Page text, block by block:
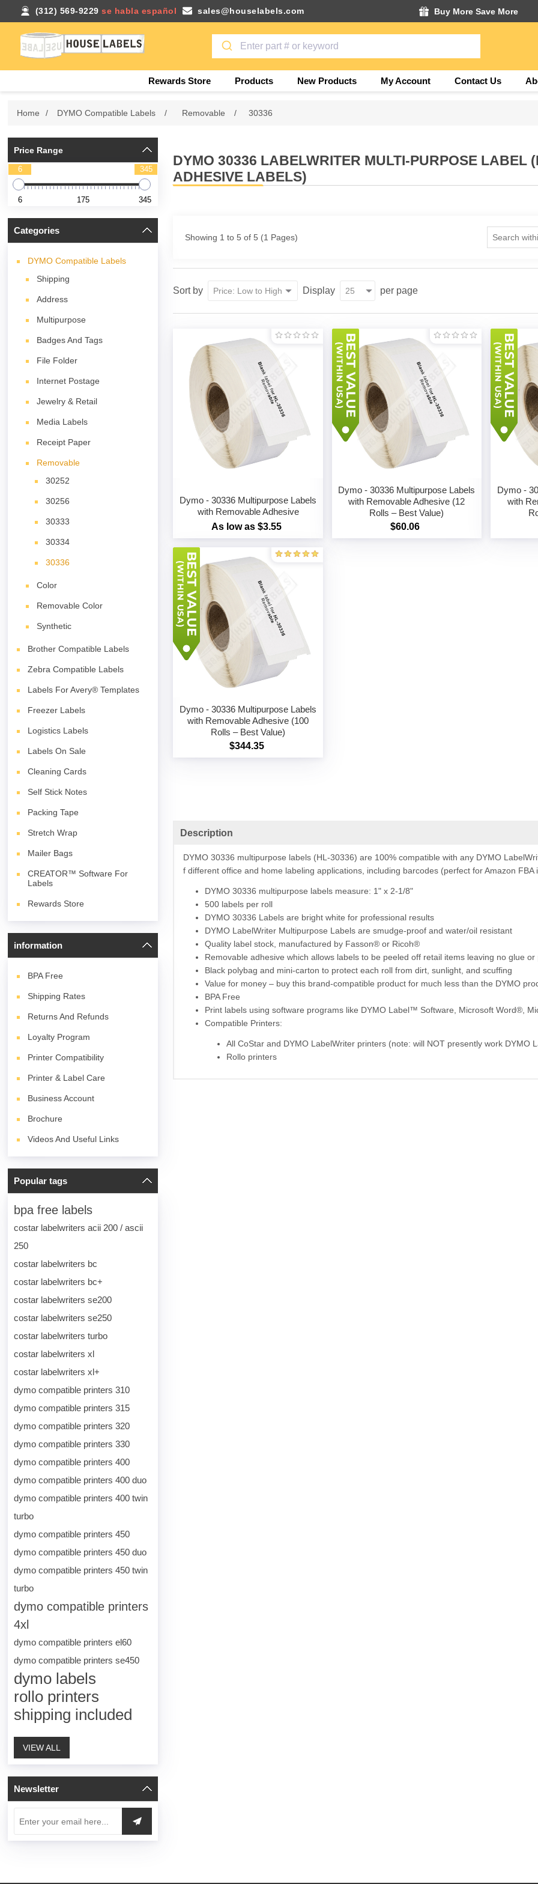
(312) 569-9229 se habla español sales@houselabels.com Buy More Save More
Rewards Store Products New Products My Account Contact Us
Home / DYMO Compatible Labels / Removable / 30336
DYMO 30336 LABELWRITER MULTI-PURPOSE LABEL
ADHESIVE LABELS)
Showing 1 to 5 of 5 (1 Pages)
Sort by Display per page
Dymo - 30336 Multipurpose Labels
with Removable Adhesive
As low as $3.55
Dymo - 30336 Multipurpose Labels
with Removable Adhesive (12
Rolls – Best Value)
$60.06
Dymo -
with
Dymo - 30336 Multipurpose Labels
with Removable Adhesive (100
Rolls – Best Value)
$344.35
Description
DYMO 30336 multipurpose labels (HL-30336) are 100% compatible with any DYMO
f different office and home labeling applications, including barcodes (perfect for Amazon
DYMO 30336 multipurpose labels measure: 1" x 2-1/8"
500 labels per roll
DYMO 30336 Labels are bright white for professional results
DYMO LabelWriter Multipurpose Labels are smudge-proof and water/oil resistant
Quality label stock, manufactured by Fasson® or Ricoh®
Removable adhesive which allows labels to be peeled off retail items leaving no glue or
Black polybag and mini-carton to protect each roll from dirt, sunlight, and scuffing
Value for money – buy this brand-compatible product for much less than the DYMO
BPA Free
Print labels using software programs like DYMO Label™ Software, Microsoft Word®,
Compatible Printers:
All CoStar and DYMO LabelWriter printers (note: will NOT presently work DYMO
Rollo printers
Price Range
6 345
6 175 345
Categories
DYMO Compatible Labels
Shipping
Address
Multipurpose
Badges And Tags
File Folder
Internet Postage
Jewelry & Retail
Media Labels
Receipt Paper
Removable
30252
30256
30333
30334
30336
Color
Removable Color
Synthetic
Brother Compatible Labels
Zebra Compatible Labels
Labels For Avery® Templates
Freezer Labels
Logistics Labels
Labels On Sale
Cleaning Cards
Self Stick Notes
Packing Tape
Stretch Wrap
Mailer Bags
CREATOR™ Software For
Labels
Rewards Store
information
BPA Free
Shipping Rates
Returns And Refunds
Loyalty Program
Printer Compatibility
Printer & Label Care
Business Account
Brochure
Videos And Useful Links
Popular tags
bpa free labels
costar labelwriters acii 200 / ascii
250
costar labelwriters bc
costar labelwriters bc+
costar labelwriters se200
costar labelwriters se250
costar labelwriters turbo
costar labelwriters xl
costar labelwriters xl+
dymo compatible printers 310
dymo compatible printers 315
dymo compatible printers 320
dymo compatible printers 330
dymo compatible printers 400
dymo compatible printers 400 duo
dymo compatible printers 400 twin
turbo
dymo compatible printers 450
dymo compatible printers 450 duo
dymo compatible printers 450 twin
turbo
dymo compatible printers
4xl
dymo compatible printers el60
dymo compatible printers se450
dymo labels
rollo printers
shipping included
VIEW ALL
Newsletter